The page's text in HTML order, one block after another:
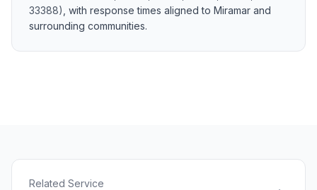
33388) , with response times aligned to Miramar and
surrounding communities.
Related Service